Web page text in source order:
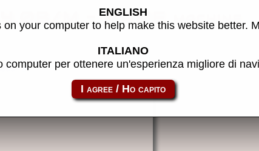
M - MAME machine
ENGLISH
your computer to help make this website better.
ITALIANO
per ottenere un'esperienza migliore di